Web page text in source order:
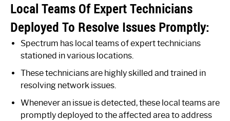
Local Teams Of Expert Technicians
Deployed To Resolve Issues Promptly:
Spectrum has local teams of expert technicians
stationed in various locations.
These technicians are highly skilled and trained in
resolving network issues.
Whenever an issue is detected, these local teams are
promptly deployed to the affected area to address